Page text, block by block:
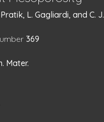
Pratik, L. Gagliardi, and C. J.
: 369
Mater.